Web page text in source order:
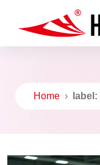
Home› label: